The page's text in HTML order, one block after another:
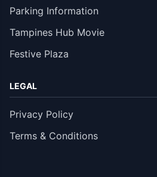
Parking Information
Tampines Hub Movie
Festive Plaza
LEGAL
Privacy Policy
Terms & Conditions